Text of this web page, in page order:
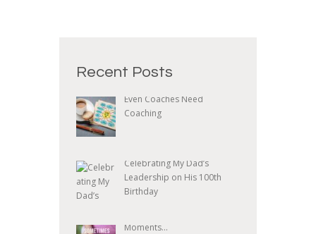
Recent Posts
Even Coaches Need
Coaching
Celebrating My Dad’s
Leadership on His 100th
Birthday
Moments...